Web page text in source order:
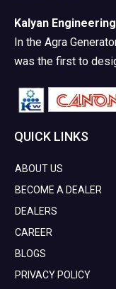
Kalyan
In the Agra
was the first to
QUICK LINKS
ABOUT US
BECOME A DEALER
DEALERS
CAREER
BLOGS
PRIVACY POLICY